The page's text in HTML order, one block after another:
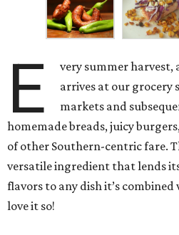
E
very summer harvest,
arrives at our grocery
markets and
homemade breads, juicy
of other Southern-centric fare.
versatile ingredient that lends
flavors to any dish it’s
love it so!